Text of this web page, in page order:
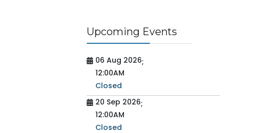
Upcoming Events
06 Aug 2026;
12:00AM
Closed
20 Sep 2026;
12:00AM
Closed